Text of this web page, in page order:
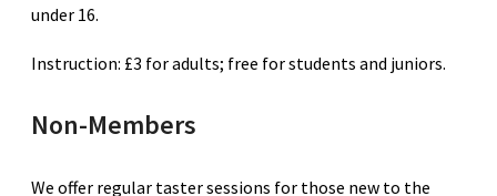
under 16.
Instruction: £3 for adults; free for students and juniors.
Non-Members
We offer regular taster sessions for those new to the